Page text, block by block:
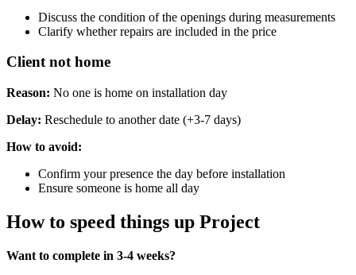
Discuss the condition of the openings during measurements
Clarify whether repairs are included in the price
Client not home
Reason: No one is home on installation day
Delay: Reschedule to another date (+3-7 days)
How ​​to avoid:
Confirm your presence the day before installation
Ensure someone is home all day
How to speed things up Project
Want to complete in 3-4 weeks?